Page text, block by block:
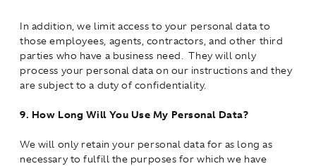
In addition, we limit access to your personal data to
those employees, agents, contractors, and other third
parties who have a business need. They will only
process your personal data on our instructions and they
are subject to a duty of confidentiality.
9. How Long Will You Use My Personal Data?
We will only retain your personal data for as long as
necessary to fulfill the purposes for which we have